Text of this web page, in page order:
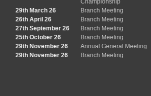
Championship
29th March 26
Branch Meeting
26th April 26
Branch Meeting
27th September 26
Branch Meeting
25th October 26
Branch Meeting
29th November 26
Annual General Meeting
29th November 26
Branch Meeting